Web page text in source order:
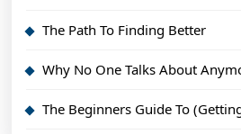
The Path To Finding Better
Why No One Talks About
The Beginners Guide To